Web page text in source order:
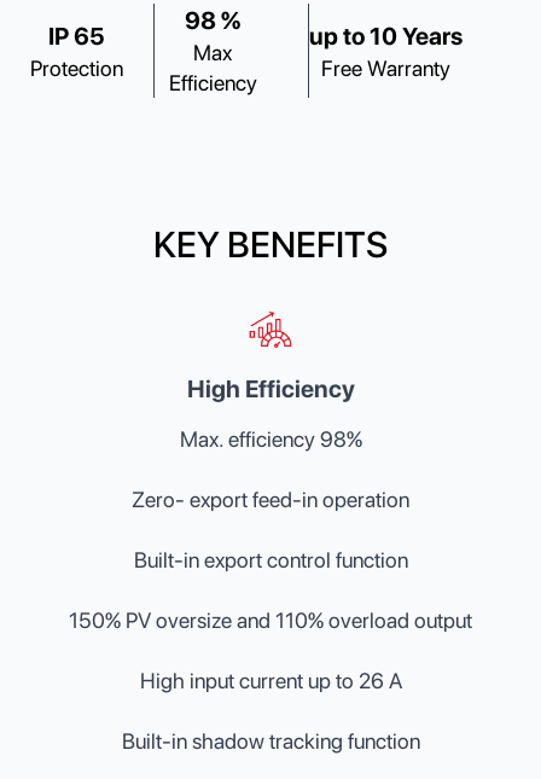
IP 65
Protection
98 %
Max
Efficiency
up to 10 Years
Free Warranty
KEY BENEFITS
High Efficiency
Max. efficiency 98%
Zero- export feed-in operation
Built-in export control function
150% PV oversize and 110% overload output
High input current up to 26 A
Built-in shadow tracking function